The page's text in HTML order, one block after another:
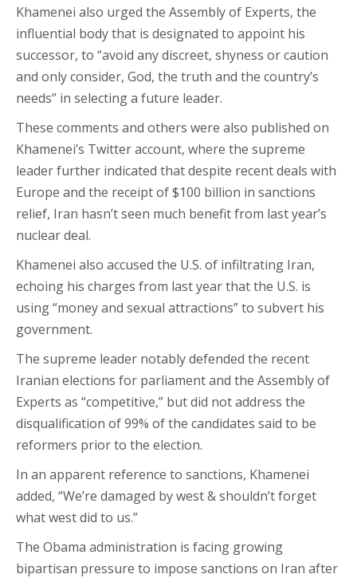
Khamenei also urged the Assembly of Experts, the
influential body that is designated to appoint his
successor, to “avoid any discreet, shyness or caution
and only consider, God, the truth and the country’s
needs” in selecting a future leader.
These comments and others were also published on
Khamenei’s Twitter account, where the supreme
leader further indicated that despite recent deals with
Europe and the receipt of $100 billion in sanctions
relief, Iran hasn’t seen much benefit from last year’s
nuclear deal.
Khamenei also accused the U.S. of infiltrating Iran,
echoing his charges from last year that the U.S. is
using “money and sexual attractions” to subvert his
government.
The supreme leader notably defended the recent
Iranian elections for parliament and the Assembly of
Experts as “competitive,” but did not address the
disqualification of 99% of the candidates said to be
reformers prior to the election.
In an apparent reference to sanctions, Khamenei
added, “We’re damaged by west & shouldn’t forget
what west did to us.”
The Obama administration is facing growing
bipartisan pressure to impose sanctions on Iran after